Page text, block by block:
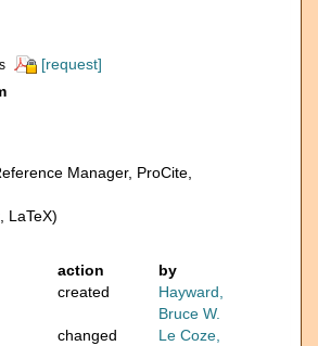
[request]
Manager, ProCite,
LaTeX)
action
by
created
Hayward,
Bruce W.
changed
Le Coze,